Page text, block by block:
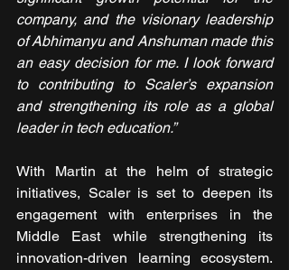
company, and the visionary leadership
of Abhimanyu and Anshuman made this
an easy decision for me. I look forward
to contributing to Scaler’s expansion
and strengthening its role as a global
leader in tech education.”
With Martin at the helm of strategic
initiatives, Scaler is set to deepen its
engagement with enterprises in the
Middle East while strengthening its
innovation-driven learning ecosystem.